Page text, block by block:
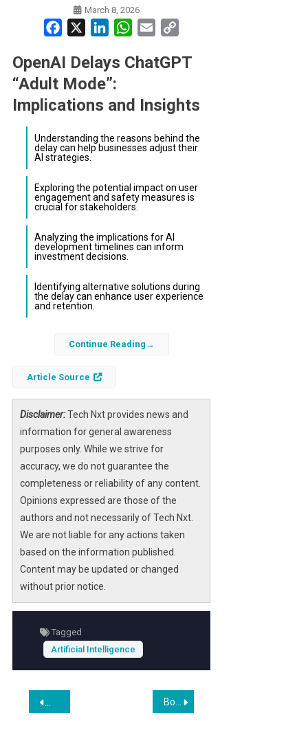
March 8, 2026
Facebook LinkedInWhatsApp
Email
OpenAI Delays ChatGPT
“Adult Mode”:
Implications and Insights
Understanding the reasons behind the
delay can help businesses adjust their
AI strategies.
Exploring the potential impact on user
engagement and safety measures is
crucial for stakeholders.
Analyzing the implications for AI
development timelines can inform
investment decisions.
Identifying alternative solutions during
the delay can enhance user experience
and retention.
stirred discussions across various sectors.
conversations, is now on hold, prompting
businesses and developers to reassess their
strategies regarding AI integration.
Understanding the implications of this delay
is essential for stakeholders in the AI
landscape. As companies navigate the
evolving AI environment, they must consider
how this postponement affects user
engagement, safety protocols, and overall
market dynamics.
Continue Reading
Article Source
Disclaimer:Tech Nxt provides news and
information for general awareness
purposes only. While we strive for
accuracy, we do not guarantee the
completeness or reliability of any content.
Opinions expressed are those of the
authors and not necessarily of Tech Nxt.
We are not liable for any actions taken
based on the information published.
Content may be updated or changed
without prior notice.
Tagged
Artificial Intelligence
Post
navigation
Oracle and OpenAI End Plans to Expand Flagship Data